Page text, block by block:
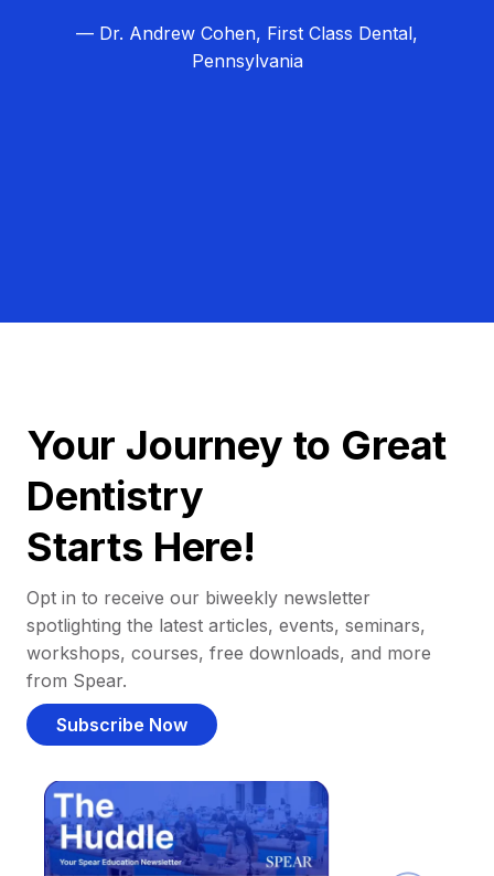
— Dr. Andrew Cohen, First Class Dental,
Pennsylvania
Your Journey to Great
Dentistry
Starts Here!
Opt in to receive our biweekly newsletter
spotlighting the latest articles, events, seminars,
workshops, courses, free downloads, and more
from Spear.
Subscribe Now